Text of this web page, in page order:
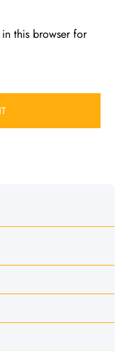
this browser for